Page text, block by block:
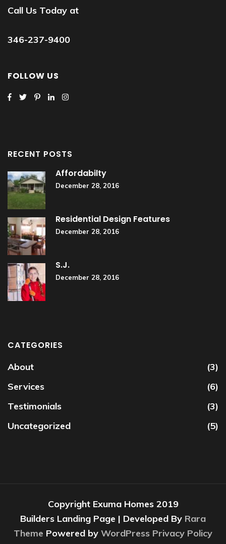
Call Us Today at
346-237-9400
FOLLOW US
RECENT POSTS
Affordabilty
December 28, 2016
Residential Design Features
December 28, 2016
S.J.
December 28, 2016
CATEGORIES
About
(3)
Services
(6)
Testimonials
(3)
Uncategorized
(5)
Copyright Exuma Homes 2019
Builders Landing Page | Developed By Rara
Theme Powered by WordPress Privacy Policy